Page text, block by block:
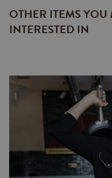
OTHER ITEMS YOU
INTERESTED IN